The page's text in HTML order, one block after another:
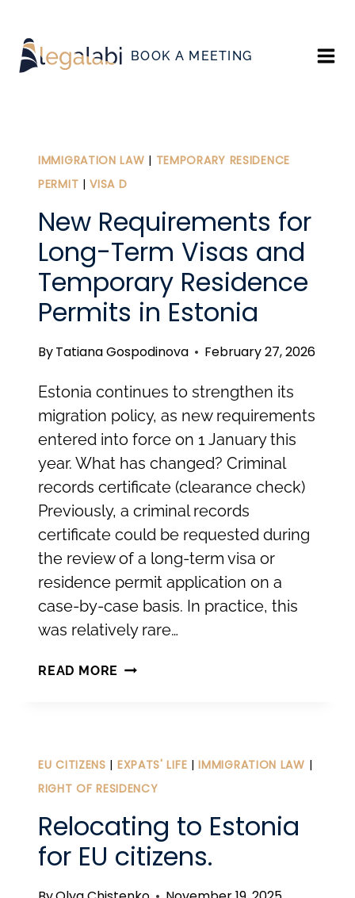
content
BOOK A MEETING
IMMIGRATION LAW | TEMPORARY RESIDENCE
PERMIT |VISA D
New Requirements for
Long-Term Visas and
Temporary Residence
Permits in Estonia
ByTatiana Gospodinova February 27, 2026
Estonia continues to strengthen its
migration policy, as new requirements
entered into force on 1 January this
year. What has changed? Criminal
records certificate (clearance check)
Previously, a criminal records
certificate could be requested during
the review of a long-term visa or
residence permit application on a
case-by-case basis. In practice, this
was relatively rare…
READ MORE NEW
TERM
VISAS
TEMPORARY
RESIDENCE
EU CITIZENS | EXPATS' LIFE |IMMIGRATION LAW |
RIGHT OF RESIDENCY
Relocating to Estonia
for EU citizens.